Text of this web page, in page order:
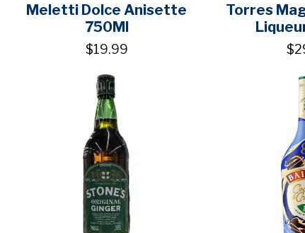
Meletti Dolce Anisette
750Ml
$19.99
Torres